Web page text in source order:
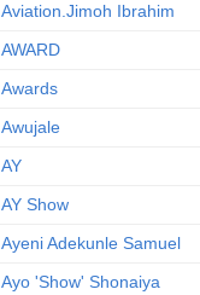
Aviation.Jimoh Ibrahim
AWARD
Awards
Awujale
AY
AY Show
Ayeni Adekunle Samuel
Ayo 'Show' Shonaiya